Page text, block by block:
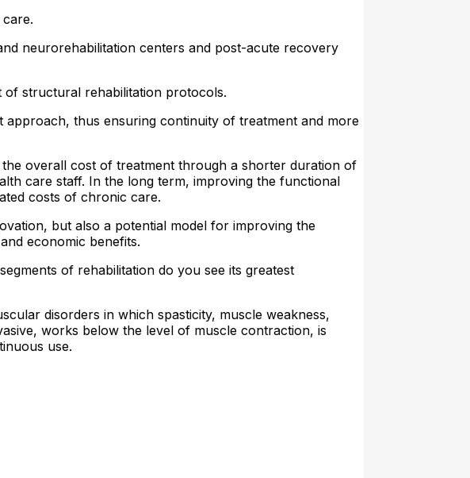
neurorehabilitation centers and post-acute recovery
of structural rehabilitation protocols.
thus ensuring continuity of treatment and more
overall cost of treatment through a shorter duration of
care staff. In the long term, improving the functional
costs of chronic care.
but also a potential model for improving the
economic benefits.
of rehabilitation do you see its greatest
disorders in which spasticity, muscle weakness,
works below the level of muscle contraction, is
use.